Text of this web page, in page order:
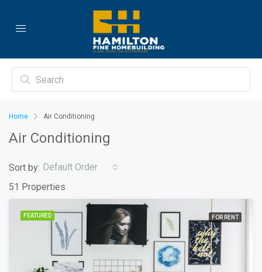
Home Air Conditioning
Air Conditioning
51 Properties
Sort by: Default Order
FEATURED FOR RENT